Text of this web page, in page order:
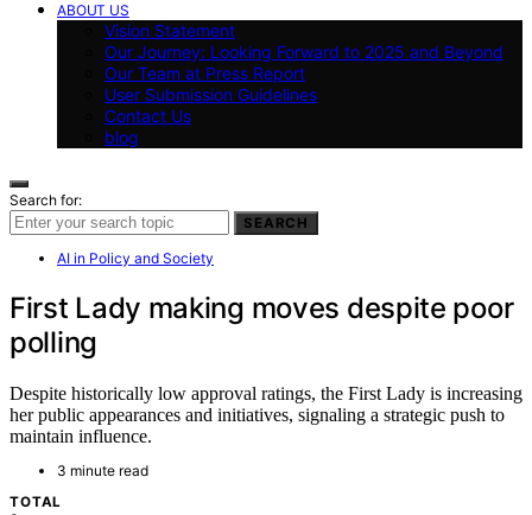
ABOUT US
Vision Statement
Our Journey: Looking Forward to 2025 and Beyond
Our Team at Press Report
User Submission Guidelines
Contact Us
blog
Search for:
SEARCH
AI in Policy and Society
First Lady making moves despite poor
polling
Despite historically low approval ratings, the First Lady is increasing
her public appearances and initiatives, signaling a strategic push to
maintain influence.
3 minute read
TOTAL